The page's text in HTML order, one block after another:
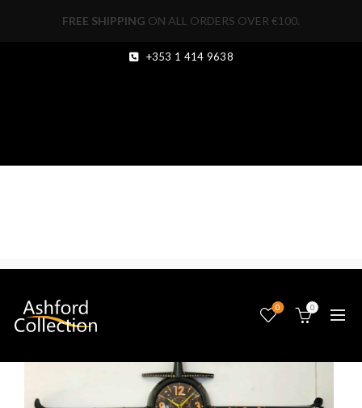
FREE SHIPPING ON ALL ORDERS OVER €100.
+353 1 414 9638
0 0